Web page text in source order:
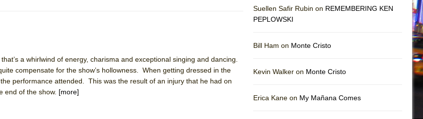
a whirlwind of energy, charisma and exceptional singing and dancing.
compensate for the show’s hollowness. When getting dressed in the
performance attended. This was the result of an injury that he had on
end of the show. [more]
Suellen Safir Rubin on REMEMBERING KEN
PEPLOWSKI
Bill Ham on Monte Cristo
Kevin Walker on Monte Cristo
Erica Kane on My Mañana Comes